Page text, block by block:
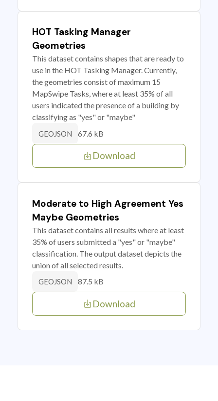
HOT Tasking Manager
Geometries
This dataset contains shapes that are ready to
use in the HOT Tasking Manager. Currently,
the geometries consist of maximum 15
MapSwipe Tasks, where at least 35% of all
users indicated the presence of a building by
classifying as "yes" or "maybe"
GEOJSON 67.6 kB
Download
Moderate to High Agreement Yes
Maybe Geometries
This dataset contains all results where at least
35% of users submitted a "yes" or "maybe"
classification. The output dataset depicts the
union of all selected results.
GEOJSON 87.5 kB
Download